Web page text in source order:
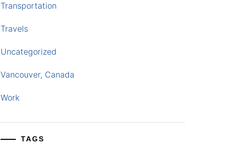
Transportation
Travels
Uncategorized
Vancouver, Canada
Work
TAGS